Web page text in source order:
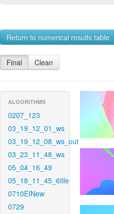
Return to numerical results table
Final Clean
ALGORITHMS
0207_123
03_19_12_01_ws
03_19_12_08_ws_out
03_23_11_48_ws
05_04_16_49
05_18_11_45_6tile
0710EINew
0729